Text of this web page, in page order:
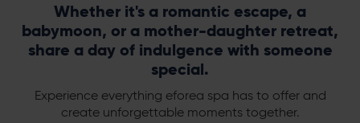
Whether it's a romantic escape, a
babymoon, or a mother-daughter retreat,
share a day of indulgence with someone
special.
Experience everything eforea spa has to offer and
create unforgettable moments together.